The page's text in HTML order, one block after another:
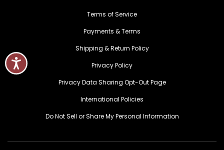
Terms of Service
Payments & Terms
Shipping & Return Policy
Privacy Policy
Privacy Data Sharing Opt-Out Page
International Policies
Do Not Sell or Share My Personal Information